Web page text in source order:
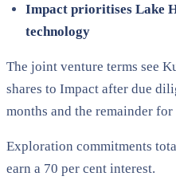
Impact prioritises Lake
technology
The joint venture terms see
shares to Impact after due
months and the remainder for
Exploration commitments
earn a 70 per cent interest.